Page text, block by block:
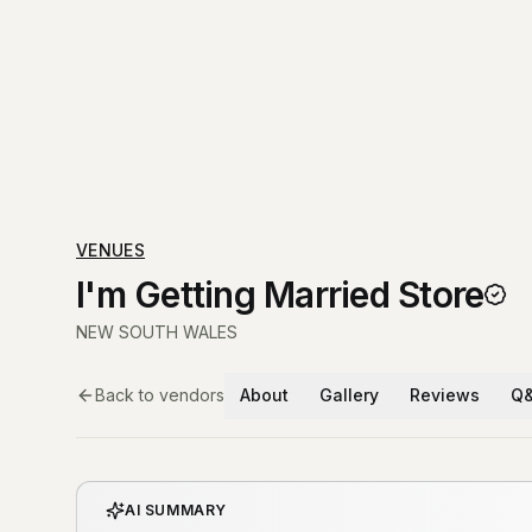
VENUES
I'm Getting Married Store
NEW SOUTH WALES
Back to vendors About Gallery Reviews
AI SUMMARY